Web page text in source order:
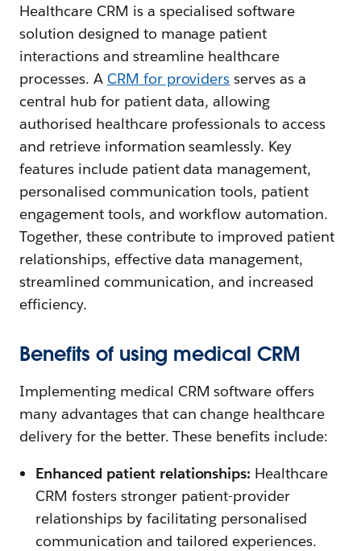
Healthcare CRM is a specialised software
solution designed to manage patient
interactions and streamline healthcare
processes. A CRM for providers serves as a
central hub for patient data, allowing
authorised healthcare professionals to access
and retrieve information seamlessly. Key
features include patient data management,
personalised communication tools, patient
engagement tools, and workflow automation.
Together, these contribute to improved patient
relationships, effective data management,
streamlined communication, and increased
efficiency.
Benefits of using medical CRM
Implementing medical CRM software offers
many advantages that can change healthcare
delivery for the better. These benefits include:
Enhanced patient relationships: Healthcare
CRM fosters stronger patient-provider
relationships by facilitating personalised
communication and tailored experiences.